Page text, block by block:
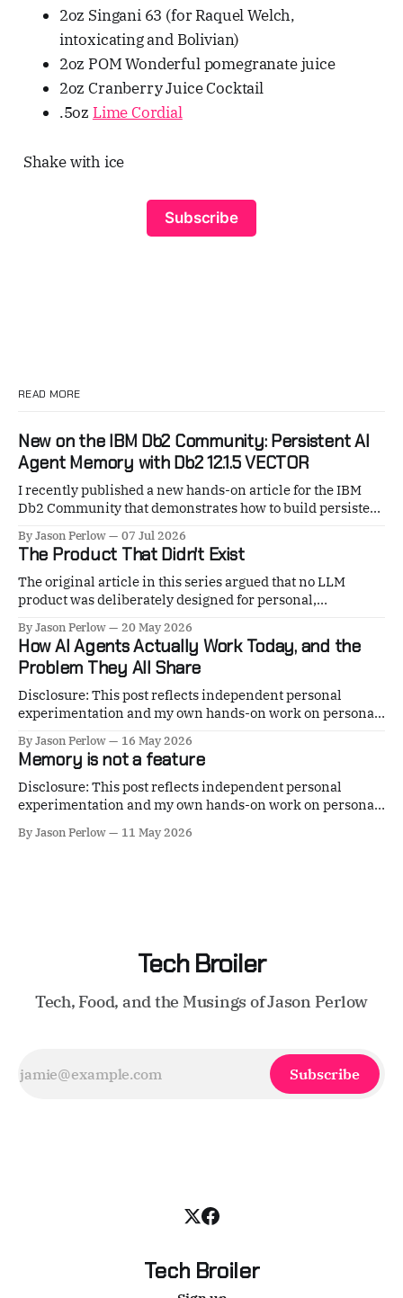
2oz Singani 63 (for Raquel Welch,
intoxicating and Bolivian)
2oz POM Wonderful pomegranate juice
2oz Cranberry Juice Cocktail
.5oz Lime Cordial
Shake with ice
Subscribe
READ MORE
New on the IBM Db2 Community: Persistent AI
Agent Memory with Db2 12.1.5 VECTOR
I recently published a new hands-on article for the IBM
Db2 Community that demonstrates how to build persistent
open-source project, mnemos. The guide walks through
deploying a complete local stack with Db2 Community
Edition, configuring native
By Jason Perlow 07 Jul 2026
The Product That Didn't Exist
The original article in this series argued that no LLM
product was deliberately designed for personal,
shipped one piece of the answer on June 15. xAI shipped
the other on May 19. This is what they are, why they exist,
and how to
By Jason Perlow 20 May 2026
How AI Agents Actually Work Today, and the
Problem They All Share
Disclosure: This post reflects independent personal
experimentation and my own hands-on work on personal
not professional advice, and does not represent any
organization, employer, or official position. If you have
been hearing about "AI agents" and wondering
By Jason Perlow 16 May 2026
Memory is not a feature
Disclosure: This post reflects independent personal
experimentation and my own hands-on work on personal
not professional advice, and does not represent any
By Jason Perlow 11 May 2026
Tech Broiler
Tech, Food, and the Musings of Jason Perlow
Subscribe
Tech Broiler